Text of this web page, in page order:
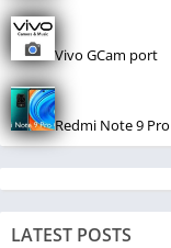
Vivo GCam port
Redmi Note 9
LATEST POSTS